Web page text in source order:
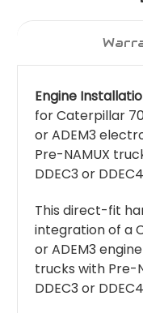
Engine
for Caterpillar
or ADEM3
Pre-NAMUX
DDEC3 or
This direct-fit
integration of a
or ADEM3
trucks with Pre-
DDEC3 or